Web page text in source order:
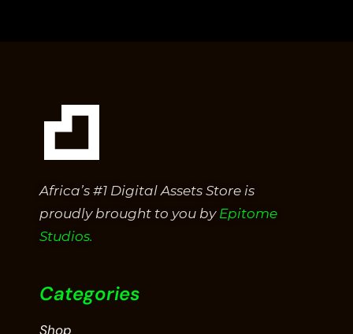
Africa’s #1 Digital Assets Store is
proudly brought to you by Epitome
Studios.
Categories
Shop